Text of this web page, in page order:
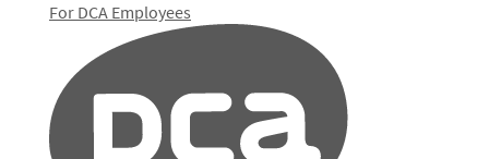
For DCA Employees